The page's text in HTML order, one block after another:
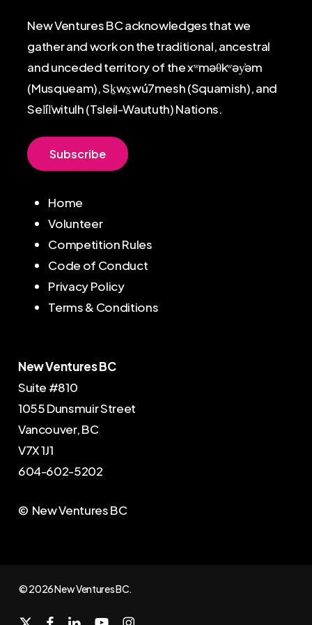
New Ventures BC acknowledges that we
gather and work on the traditional, ancestral
and unceded territory of the xʷməθkʷəy̓əm
(Musqueam), Sḵwx̱wú7mesh (Squamish), and
Sel̓íl̓witulh (Tsleil-Waututh) Nations.
Subscribe
Home
Volunteer
Competition Rules
Code of Conduct
Privacy Policy
Terms & Conditions
New Ventures BC
Suite #810
1055 Dunsmuir Street
Vancouver, BC
V7X 1J1
604-602-5202
© New Ventures BC
© 2026 New Ventures BC.
x- facebooklinkedinyoutubeinstagram